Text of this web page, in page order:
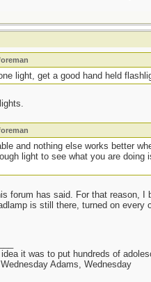
light, get a good hand held
and nothing else works better
light to see what you are
forum has said. For that reason,
is still there, turned on every
it was to put hundreds of
Adams, Wednesday